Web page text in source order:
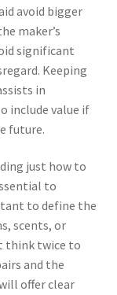
avoid bigger
maker’s
significant
Keeping
in
include value if
future.
just how to
to
to define the
scents, or
think twice to
and the
offer clear